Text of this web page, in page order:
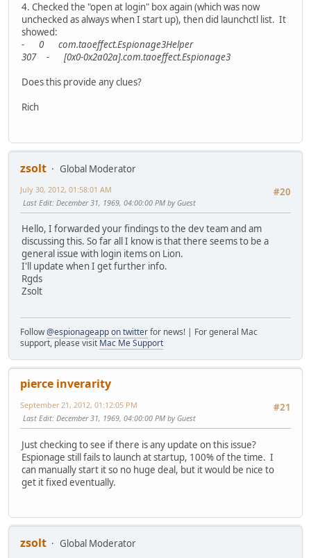
4. Checked the "open at login" box again (which was now
unchecked as always when I start up), then did launchctl list. It
showed:
- 0 com.taoeffect.Espionage3Helper
307 - [0x0-0x2a02a].com.taoeffect.Espionage3
Does this provide any clues?
Rich
zsolt
Global Moderator
#20
July 30, 2012, 01:58:01 AM
Last Edit: December 31, 1969, 04:00:00 PM by Guest
Hello, I forwarded your findings to the dev team and am
discussing this. So far all I know is that there seems to be a
general issue with login items on Lion.
I'll update when I get further info.
Rgds
Zsolt
Follow@espionageapp on twitterfor news! | For general Mac
support, please visit Mac Me Support
pierce inverarity
#21
September 21, 2012, 01:12:05 PM
Last Edit: December 31, 1969, 04:00:00 PM by Guest
Just checking to see if there is any update on this issue?
Espionage still fails to launch at startup, 100% of the time. I
can manually start it so no huge deal, but it would be nice to
get it fixed eventually.
zsolt
Global Moderator